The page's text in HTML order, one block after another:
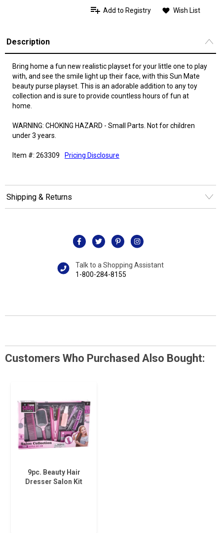
Add to Registry Wish List
Description
Bring home a fun new realistic playset for your little one to play
with, and see the smile light up their face, with this Sun Mate
beauty purse playset. This is an adorable addition to any toy
collection and is sure to provide countless hours of fun at
home.
WARNING: CHOKING HAZARD - Small Parts. Not for children
under 3 years.
Item #: 263309 Pricing Disclosure
Shipping & Returns
Talk to a Shopping Assistant
1-800-284-8155
Customers Who Purchased Also Bought:
9pc. Beauty Hair
Dresser Salon Kit